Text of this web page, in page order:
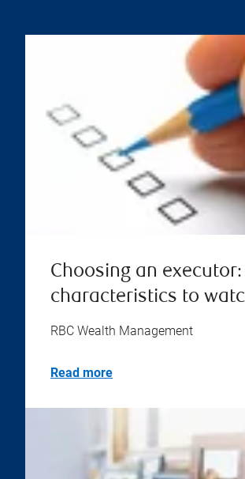
Choosing an
characteristics to
RBC Wealth Management
Read more